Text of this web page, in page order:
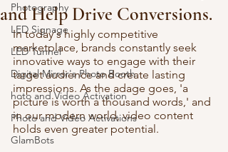
Photography
LED Signage
LED Tunnel
Digital Mirror's Photo Booth
hoto and Video Activation
Photo and Video Activations
GlamBots
and Help Drive Conversions.
In today's highly competitive
marketplace, brands constantly seek
innovative ways to engage with their
target audience and create lasting
impressions. As the adage goes, 'a
picture is worth a thousand words,' and
in our modern world, video content
holds even greater potential.